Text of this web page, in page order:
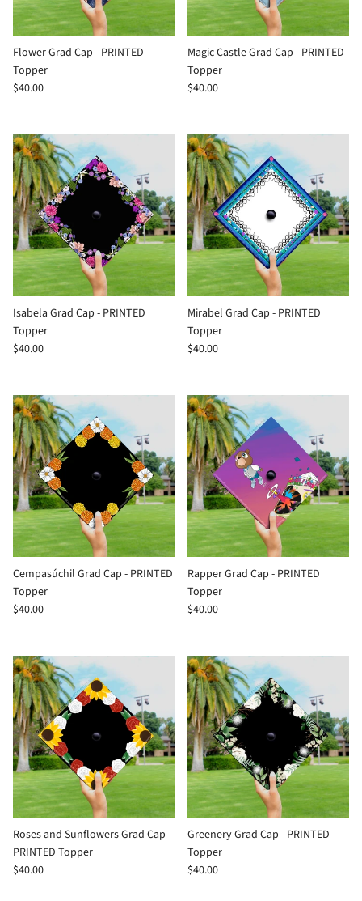
Flower Grad Cap - PRINTED
Topper
$40.00
Magic Castle Grad Cap - PRINTED
Topper
$40.00
Isabela Grad Cap - PRINTED
Topper
$40.00
Mirabel Grad Cap - PRINTED
Topper
$40.00
Cempasúchil Grad Cap - PRINTED
Topper
$40.00
Rapper Grad Cap - PRINTED
Topper
$40.00
Roses and Sunflowers Grad Cap -
PRINTED Topper
$40.00
Greenery Grad Cap - PRINTED
Topper
$40.00